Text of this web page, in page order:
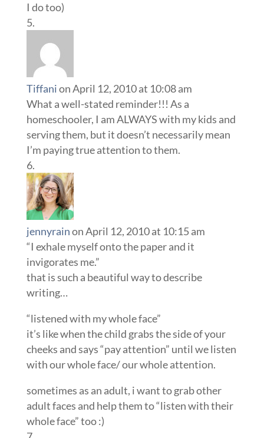
I do too)
Tiffanion April 12, 2010 at 10:08 am
What a well-stated reminder!!! As a
homeschooler, I am ALWAYS with my kids and
serving them, but it doesn’t necessarily mean
I’m paying true attention to them.
jennyrainon April 12, 2010 at 10:15 am
“I exhale myself onto the paper and it
invigorates me.”
that is such a beautiful way to describe
writing…
“listened with my whole face”
it’s like when the child grabs the side of your
cheeks and says “pay attention” until we listen
with our whole face/ our whole attention.
sometimes as an adult, i want to grab other
adult faces and help them to “listen with their
whole face” too :)